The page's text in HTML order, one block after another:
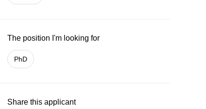
The position I'm looking for
PhD
Share this applicant